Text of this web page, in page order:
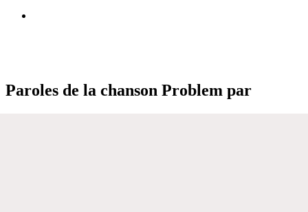
Paroles de la chanson Problem par